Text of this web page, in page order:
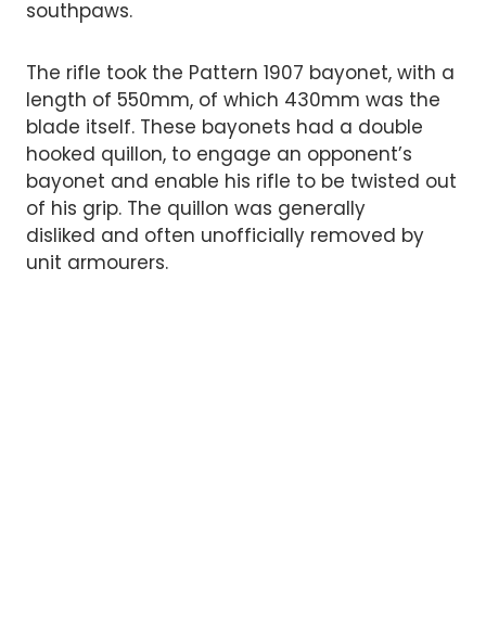
southpaws.
The rifle took the Pattern 1907 bayonet, with a
length of 550mm, of which 430mm was the
blade itself. These bayonets had a double
hooked quillon, to engage an opponent’s
bayonet and enable his rifle to be twisted out
of his grip. The quillon was generally
disliked and often unofficially removed by
unit armourers.